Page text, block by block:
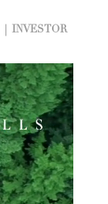
INVESTOR